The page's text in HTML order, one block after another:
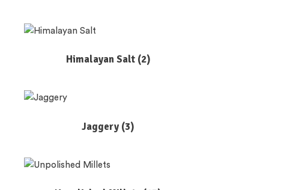
Himalayan Salt (2)
Jaggery (3)